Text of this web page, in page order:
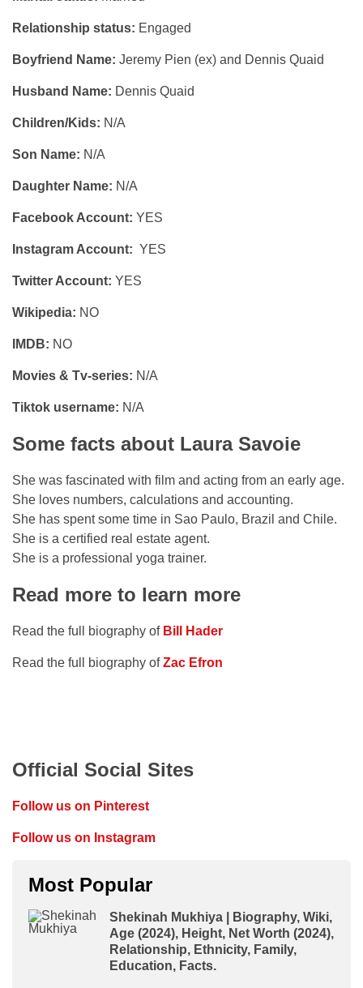
Relationship status: Engaged
Boyfriend Name: Jeremy Pien (ex) and Dennis Quaid
Husband Name: Dennis Quaid
Children/Kids: N/A
Son Name: N/A
Daughter Name: N/A
Facebook Account: YES
Instagram Account: YES
Twitter Account: YES
Wikipedia: NO
IMDB: NO
Movies & Tv-series: N/A
Tiktok username: N/A
Some facts about Laura Savoie
She was fascinated with film and acting from an early age.
She loves numbers, calculations and accounting.
She has spent some time in Sao Paulo, Brazil and Chile.
She is a certified real estate agent.
She is a professional yoga trainer.
Read more to learn more
Read the full biography of Bill Hader
Read the full biography ofZac Efron
Official Social Sites
Follow us on Pinterest
Follow us on Instagram
Most Popular
Shekinah Mukhiya | Biography, Wiki,
Age (2024), Height, Net Worth (2024),
Relationship, Ethnicity, Family,
Education, Facts.